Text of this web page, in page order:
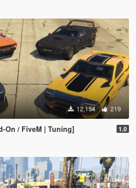
12,154 219
On / FiveM | Tuning] 1.0